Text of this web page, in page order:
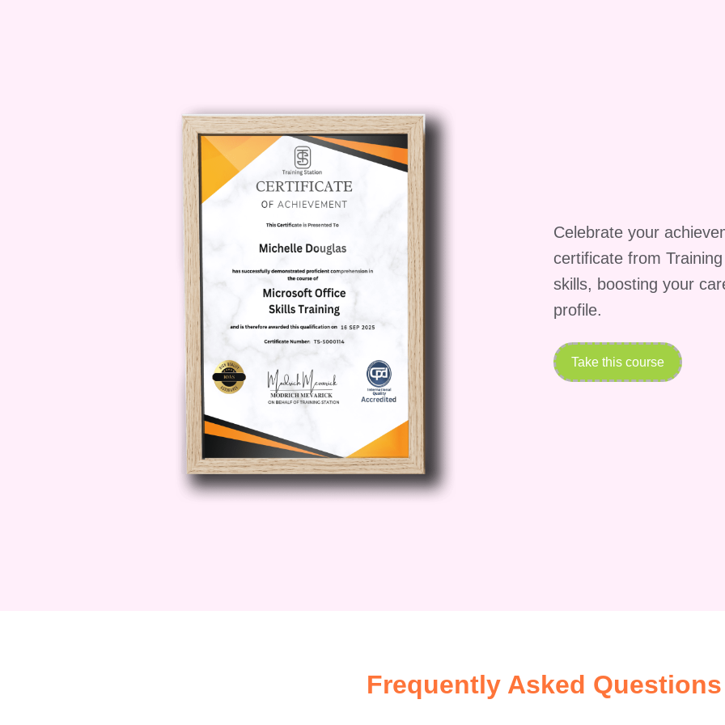
you can read the detailed course outline and description to get a better understanding
what the course covers. Additionally, we offer a satisfaction guarantee, so if you're not
satisfied with the course within the first few days of enrollment, you can request a full
refund. Enroll today in our Certificate in Microsoft Word course and take the first step
towards mastering this indispensable tool!
Celebrate your
certificate from
skills, boosting your
profile.
Take this course
Frequently Asked Questions